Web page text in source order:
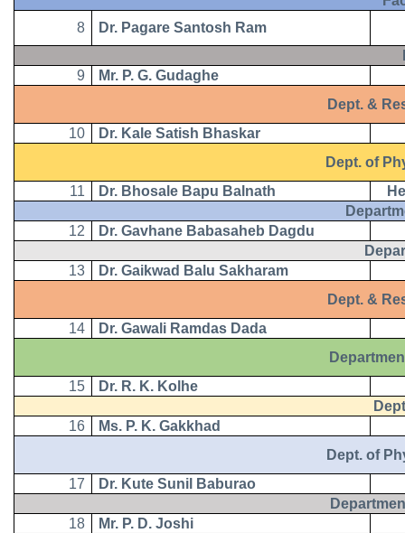
8
Dr. Pagare Santosh Ram
9
Mr. P. G. Gudaghe
Dept. &
10
Dr. Kale Satish Bhaskar
Dept. of
11
Dr. Bhosale Bapu Balnath
12
Dr. Gavhane Babasaheb Dagdu
13
Dr. Gaikwad Balu Sakharam
Dept. &
14
Dr. Gawali Ramdas Dada
15
Dr. R. K. Kolhe
16
Ms. P. K. Gakkhad
Dept. of
17
Dr. Kute Sunil Baburao
18
Mr. P. D. Joshi